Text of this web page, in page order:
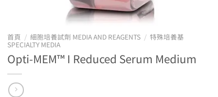
首頁 / 細胞培養試劑 MEDIA AND REAGENTS / 特殊培養基
SPECIALTY MEDIA
Opti-MEM™ I Reduced Serum Medium